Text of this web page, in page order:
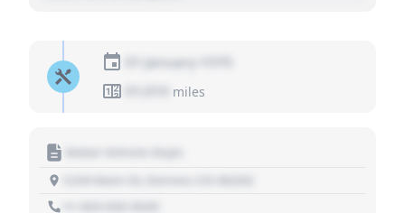
01 January 1970
miles
Motor Vehicle Dept.